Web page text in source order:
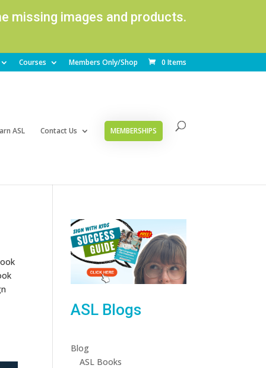
missing images and products.
Courses Members Only/Shop 0 Items
ASL Contact Us MEMBERSHIPS
ASL Blogs
Blog
ASL Books